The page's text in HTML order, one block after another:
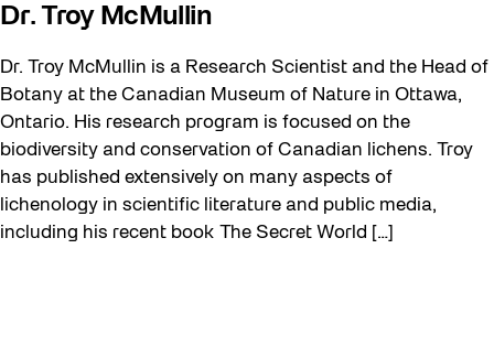
Dr. Troy McMullin
Dr. Troy McMullin is a Research Scientist and the Head of
Botany at the Canadian Museum of Nature in Ottawa,
Ontario. His research program is focused on the
biodiversity and conservation of Canadian lichens. Troy
has published extensively on many aspects of
lichenology in scientific literature and public media,
including his recent book The Secret World […]